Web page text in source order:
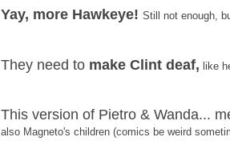
Yay, more Hawkeye! Still not enough,
They need to make Clint deaf, like
This version of Pietro & Wanda...
also Magneto's children (comics be weird